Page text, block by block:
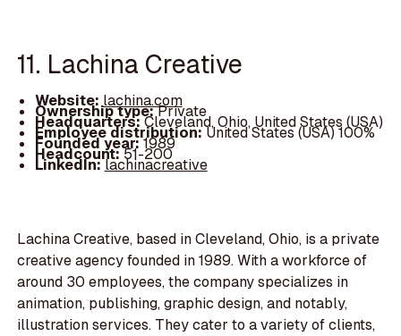
11. Lachina Creative
Website:lachina.com
Ownership type:Private
Headquarters:Cleveland, Ohio, United States (USA)
Employee distribution:United States (USA) 100%
Founded year:1989
Headcount:51-200
LinkedIn:lachinacreative
Lachina Creative, based in Cleveland, Ohio, is a private
creative agency founded in 1989. With a workforce of
around 30 employees, the company specializes in
animation, publishing, graphic design, and notably,
illustration services. They cater to a variety of clients,